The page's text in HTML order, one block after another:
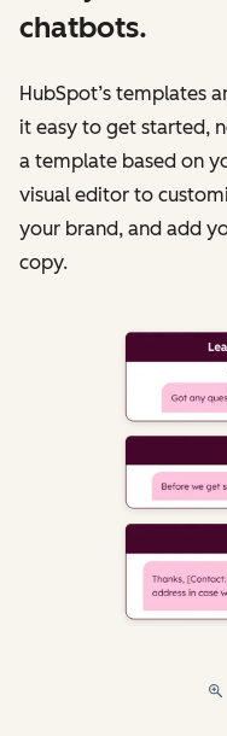
chatbots.
HubSpot’s templates
it easy to get started,
a template based on
visual editor to
your brand, and add
copy.